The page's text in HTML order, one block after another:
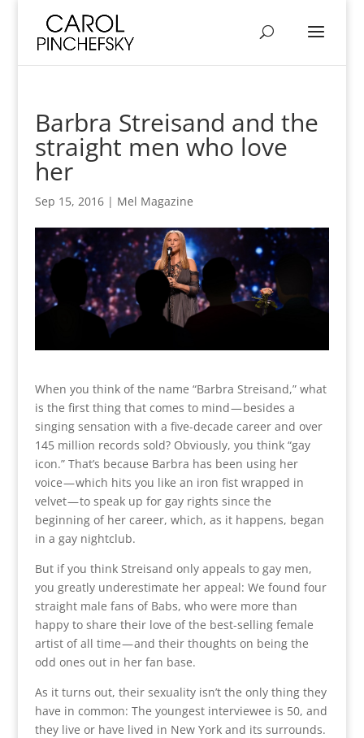
Barbra Streisand and the
straight men who love
her
Sep 15, 2016| Mel Magazine
When you think of the name “Barbra Streisand,” what
is the first thing that comes to mind — besides a
singing sensation with a five-decade career and over
145 million records sold? Obviously, you think “gay
icon.” That’s because Barbra has been using her
voice — which hits you like an iron fist wrapped in
velvet — to speak up for gay rights since the
beginning of her career, which, as it happens, began
in a gay nightclub.
But if you think Streisand only appeals to gay men,
you greatly underestimate her appeal: We found four
straight male fans of Babs, who were more than
happy to share their love of the best-selling female
artist of all time — and their thoughts on being the
odd ones out in her fan base.
As it turns out, their sexuality isn’t the only thing they
have in common: The youngest interviewee is 50, and
they live or have lived in New York and its surrounds.